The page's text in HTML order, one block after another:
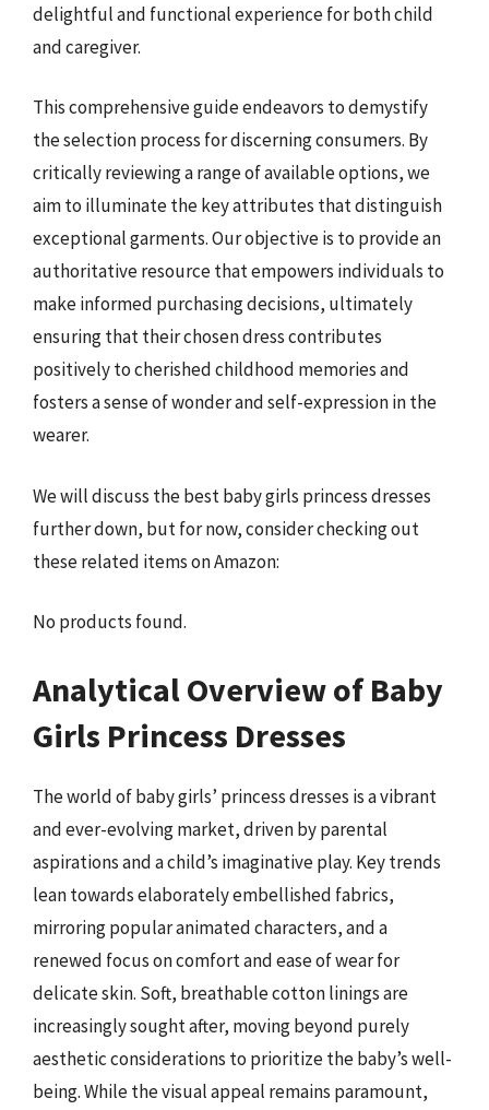
delightful and functional experience for both child
and caregiver.
This comprehensive guide endeavors to demystify
the selection process for discerning consumers. By
critically reviewing a range of available options, we
aim to illuminate the key attributes that distinguish
exceptional garments. Our objective is to provide an
authoritative resource that empowers individuals to
make informed purchasing decisions, ultimately
ensuring that their chosen dress contributes
positively to cherished childhood memories and
fosters a sense of wonder and self-expression in the
wearer.
We will discuss the best baby girls princess dresses
further down, but for now, consider checking out
these related items on Amazon:
No products found.
Analytical Overview of Baby
Girls Princess Dresses
The world of baby girls’ princess dresses is a vibrant
and ever-evolving market, driven by parental
aspirations and a child’s imaginative play. Key trends
lean towards elaborately embellished fabrics,
mirroring popular animated characters, and a
renewed focus on comfort and ease of wear for
delicate skin. Soft, breathable cotton linings are
increasingly sought after, moving beyond purely
aesthetic considerations to prioritize the baby’s well-
being. While the visual appeal remains paramount,